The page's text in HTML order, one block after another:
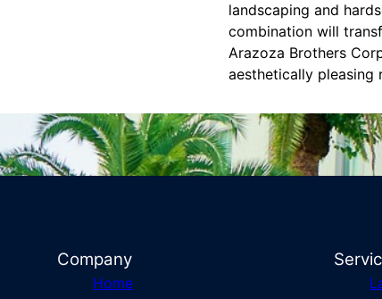
landscaping and
combination will
Arazoza Brothers
aesthetically
Company
Home